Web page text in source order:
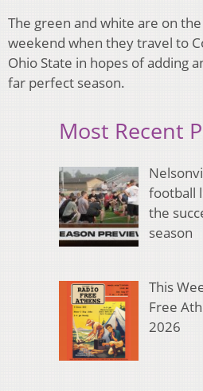
The green and white are on
weekend when they travel to
Ohio State in hopes of adding
far perfect season.
Most Recent
football
the
season
This
Free
2026